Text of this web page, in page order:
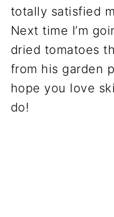
totally satisfied
Next time I’m
dried tomatoes
from his garden
hope you love
do!